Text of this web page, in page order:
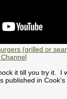
(grilled or
it till you try it. I
published in